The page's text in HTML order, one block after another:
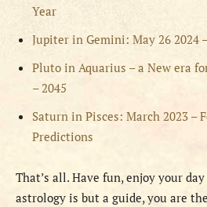
Year
Jupiter in Gemini: May 26 2024
Pluto in Aquarius – a New era
– 2045
Saturn in Pisces: March 2023 –
Predictions
That’s all. Have fun, enjoy your
astrology is but a guide, you are